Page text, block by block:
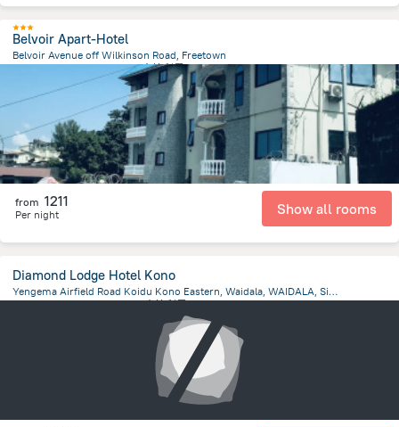
Belvoir Apart-Hotel
Belvoir Avenue off Wilkinson Road, Freetown
from the center of塞拉利昂
from 1211
Per night Show all rooms
Diamond Lodge Hotel Kono
Yengema Airfield Road Koidu Kono Eastern, Waidala, WAIDALA, Sierra Leone, Waidala